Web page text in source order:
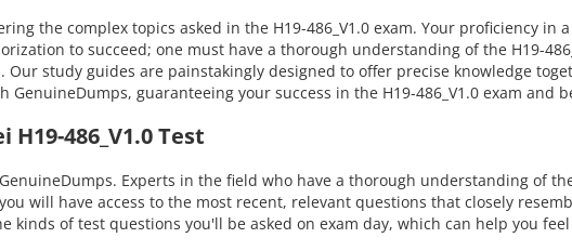
the complex topics asked in the H19-486_V1.0 exam. Your proficiency in
to succeed; one must have a thorough understanding of the H19-
study guides are painstakingly designed to offer precise knowledge
guaranteeing your success in the H19-486_V1.0 exam and
486_V1.0 Test
Experts in the field who have a thorough understanding of
will have access to the most recent, relevant questions that closely
kinds of test questions you'll be asked on exam day, which can help you